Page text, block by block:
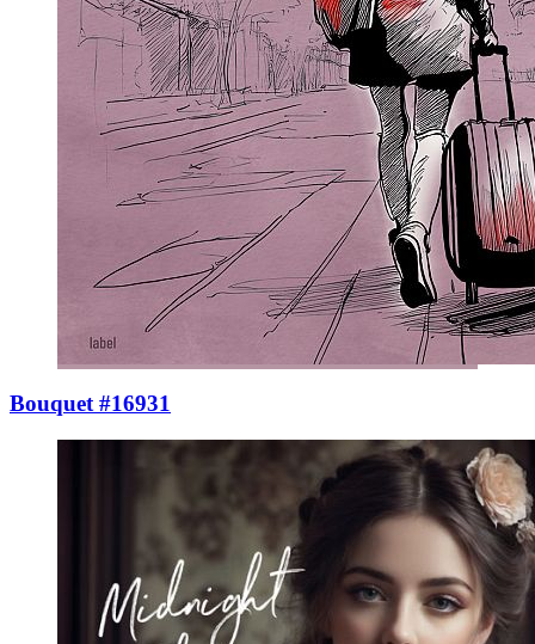
Bouquet #16931